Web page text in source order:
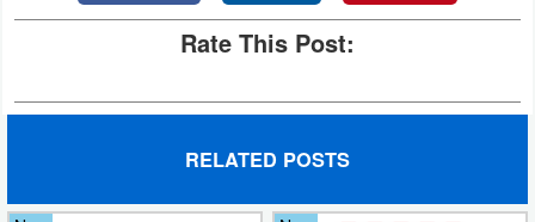
Rate This Post:
RELATED POSTS